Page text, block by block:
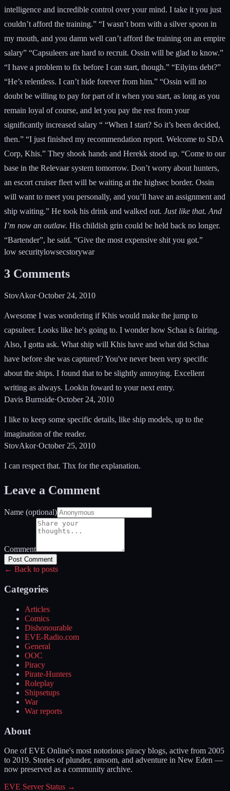
intelligence and incredible control over your mind. I take it you just
couldn’t afford the training.” “I wasn’t born with a silver spoon in
my mouth, and you damn well can’t afford the training on an empire
salary” “Capsuleers are hard to recruit. Ossin will be glad to know.”
“I have a problem to fix before I can start, though.” “Eilyins debt?”
“He’s relentless. I can’t hide forever from him.” “Ossin will no
doubt be willing to pay for part of it when you start, as long as you
remain loyal of course, and let you pay the rest from your
significantly increased salary “ “When I start? So it’s been decided,
then.” “I just finished my recommendation report. Welcome to SDA
Corp, Khis.” They shook hands and Herekk stood up. “Come to our
base in the Relevaar system tomorrow. Don’t worry about hunters,
an escort cruiser fleet will be waiting at the highsec border. Ossin
will want to meet you personally, and you’ll have an assignment and
ship waiting.” He took his drink and walked out. Just like that. And
I’m now an outlaw. His childish grin could be held back no longer.
“Bartender”, he said. “Give the most expensive shit you got.”
low securitylowsecstorywar
3 Comments
StovAkor·October 24, 2010
Awesome I was wondering if Khis would make the jump to
capsuleer. Looks like he's going to. I wonder how Schaa is fairing.
Also, I gotta ask. What ship will Khis have and what did Schaa
have before she was captured? You've never been very specific
about the ships. I found that to be slightly annoying. Excellent
writing as always. Lookin foward to your next entry.
Davis Burnside·October 24, 2010
I like to keep some specific details, like ship models, up to the
imagination of the reader.
StovAkor·October 25, 2010
I can respect that. Thx for the explanation.
Leave a Comment
Name (optional)
Comment
Post Comment
← Back to posts
Categories
Articles
Comics
Dishonourable
EVE-Radio.com
General
OOC
Piracy
Pirate-Hunters
Roleplay
Shipsetups
War
War reports
About
One of EVE Online's most notorious piracy blogs, active from 2005
to 2019. Stories of plunder, ransom, and adventure in New Eden —
now preserved as a community archive.
EVE Server Status →